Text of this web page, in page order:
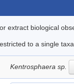
extract biological
to a single
Kentrosphaera sp.